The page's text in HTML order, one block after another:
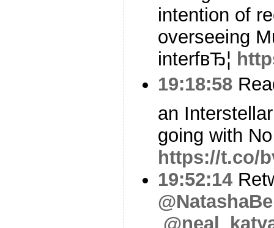
intention of
overseeing
interfвЂ¦
19:18:58
an
going with
https://t.co/
19:52:14
.